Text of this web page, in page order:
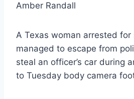
Amber Randall
A Texas woman arrested for
managed to escape from
steal an officer’s car during
to Tuesday body camera